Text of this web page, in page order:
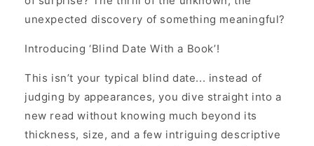
unexpected discovery of something meaningful?
Introducing ‘Blind Date With a Book’!
This isn’t your typical blind date... instead of
judging by appearances, you dive straight into a
new read without knowing much beyond its
thickness, size, and a few intriguing descriptive